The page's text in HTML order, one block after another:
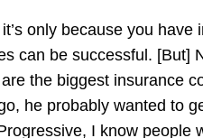
only because you have
can be successful. [But]
the biggest insurance
he probably wanted to
I know people